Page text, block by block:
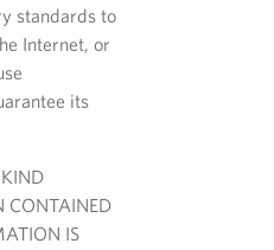
standards to
Internet, or
its
CONTAINED
IS